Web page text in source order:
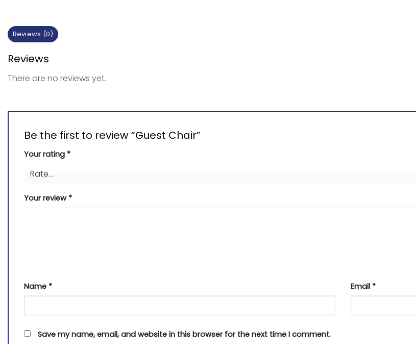
Reviews (0)
Reviews
There are no reviews yet.
Be the first to review “Guest Chair”
Your rating *
Your review *
Name * Email *
Save my name, email, and website in this browser for the next time I comment.